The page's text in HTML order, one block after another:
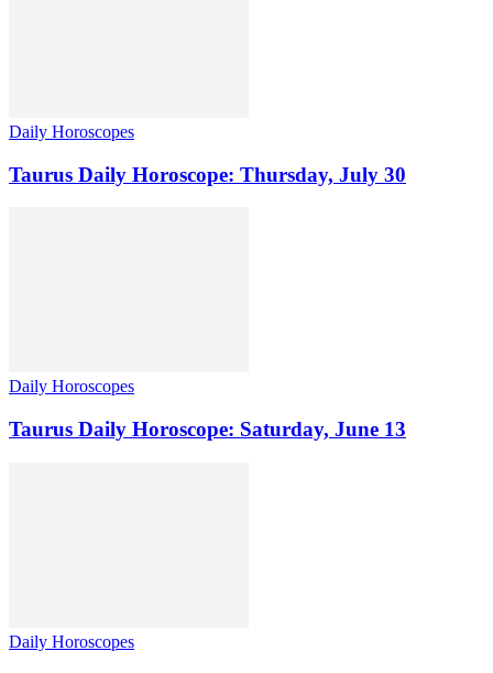
Daily Horoscopes
Taurus Daily Horoscope: Thursday, July 30
Daily Horoscopes
Taurus Daily Horoscope: Saturday, June 13
Daily Horoscopes